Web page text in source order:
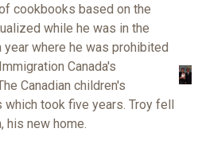
cookbooks based on the
while he was in the
where he was prohibited
Canada's
Canadian children's
which took five years. Troy fell
his new home.